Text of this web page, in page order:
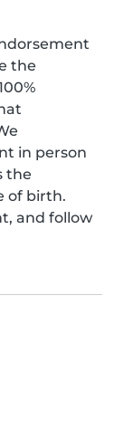
the
in person
the
of birth.
and follow